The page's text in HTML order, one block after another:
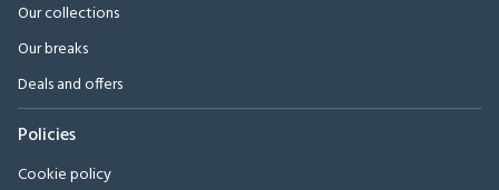
Our collections
Our breaks
Deals and offers
Policies
Cookie policy